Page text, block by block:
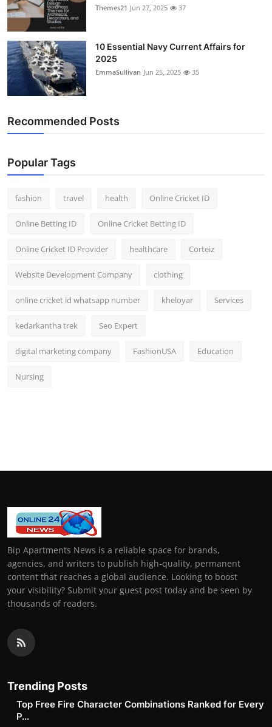
Themes21 Jun 27, 2025 37
10 Essential Navy Current Affairs for
2025
EmmaSullivan Jun 25, 2025 35
Recommended Posts
Popular Tags
fashion travel health Online Cricket ID
Online Betting ID Online Cricket Betting ID
Online Cricket ID Provider healthcare Corteiz
Website Development Company clothing
online cricket id whatsapp number kheloyar Services
kedarkantha trek Seo Expert
digital marketing company FashionUSA Education
Nursing
Bip Apartments News is a reliable space for brands,
agencies, and writers to publish high-quality, permanent
content that reaches a global audience. Looking to boost
your visibility? Submit your guest post today and be seen by
thousands of readers.
Trending Posts
Top Free Fire Character Combinations Ranked for Every
P...